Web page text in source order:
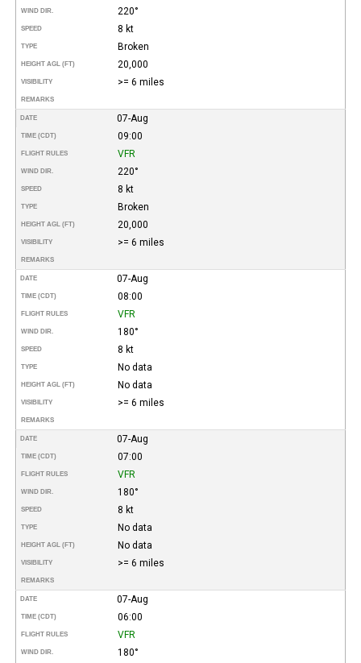
WIND DIR. 220°
SPEED 8 kt
TYPE Broken
HEIGHT AGL (FT) 20,000
VISIBILITY >= 6 miles
REMARKS
DATE 07-Aug
TIME (CDT) 09:00
FLIGHT RULES VFR
WIND DIR. 220°
SPEED 8 kt
TYPE Broken
HEIGHT AGL (FT) 20,000
VISIBILITY >= 6 miles
REMARKS
DATE 07-Aug
TIME (CDT) 08:00
FLIGHT RULES VFR
WIND DIR. 180°
SPEED 8 kt
TYPE No data
HEIGHT AGL (FT) No data
VISIBILITY >= 6 miles
REMARKS
DATE 07-Aug
TIME (CDT) 07:00
FLIGHT RULES VFR
WIND DIR. 180°
SPEED 8 kt
TYPE No data
HEIGHT AGL (FT) No data
VISIBILITY >= 6 miles
REMARKS
DATE 07-Aug
TIME (CDT) 06:00
FLIGHT RULES VFR
WIND DIR. 180°